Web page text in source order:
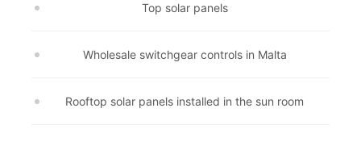
Top solar panels
Wholesale switchgear controls in Malta
Rooftop solar panels installed in the sun room